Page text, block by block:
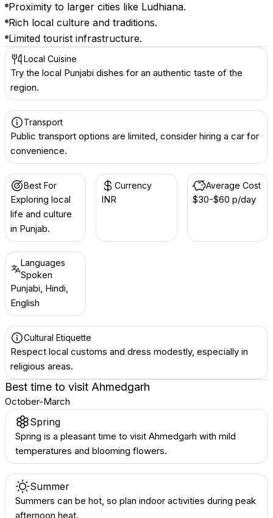
Proximity to larger cities like Ludhiana.
Rich local culture and traditions.
Limited tourist infrastructure.
Local Cuisine
Try the local Punjabi dishes for an authentic taste of the
region.
Transport
Public transport options are limited, consider hiring a car for
convenience.
Best For
Exploring local
life and culture
in Punjab.
Currency
INR ₹
Average Cost
$30-$60 p/day
Languages
Spoken
Punjabi, Hindi,
English
Cultural Etiquette
Respect local customs and dress modestly, especially in
religious areas.
Best time to visit Ahmedgarh
October-March
Spring
Spring is a pleasant time to visit Ahmedgarh with mild
temperatures and blooming flowers.
Summer
Summers can be hot, so plan indoor activities during peak
afternoon heat.